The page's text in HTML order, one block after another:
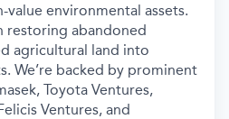
environmental assets.
restoring abandoned
agricultural land into
We’re backed by prominent
Toyota Ventures,
Ventures, and